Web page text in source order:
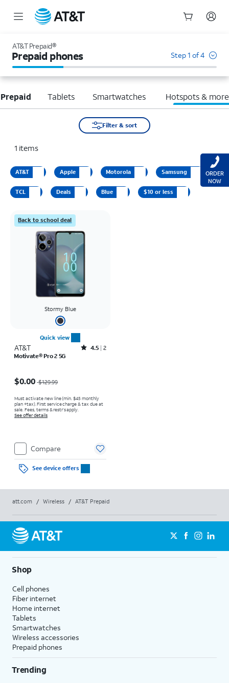
AT&T Prepaid®
Prepaid phones Step 1 of 4
Tablets Smartwatches Hotspots & more
Filter & sort
1 items
AT&T Apple Motorola Samsung
TCL Deals Blue $10 or less
Back to school deal
Stormy Blue
Quick view
AT&T Rated4.5out of 5 stars with2reviews
4.5 2
Motivate® Pro 2 5G
$0.00 $129.99
Must activate new line (min. $45 monthly
plan +tax). First service charge & tax due at
sale. Fees, terms & restr’s apply.
See offer details
Compare
See device offers
att.com / Wireless / AT&T Prepaid
Shop
Cell phones
Fiber internet
Home internet
Tablets
Smartwatches
Wireless accessories
Prepaid phones
Trending
ORDER
NOW